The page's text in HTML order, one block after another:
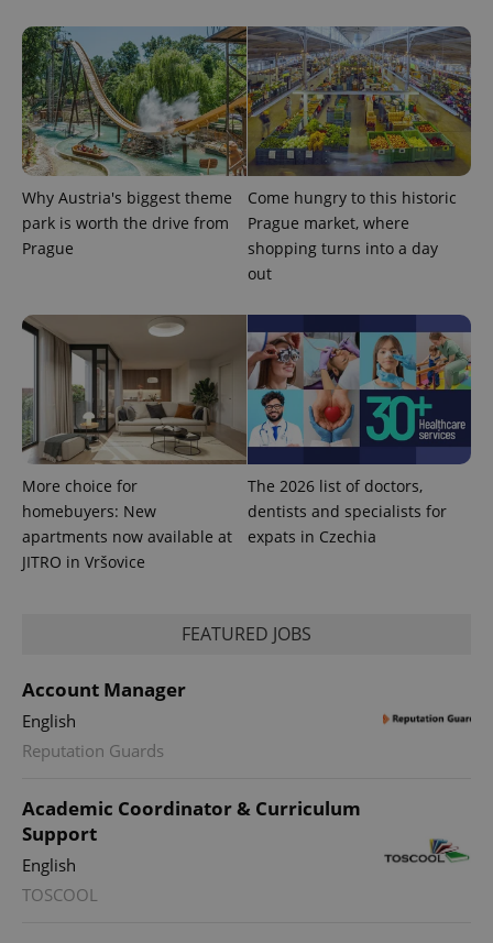
Why Austria's biggest theme
park is worth the drive from
Prague
Come hungry to this historic
Prague market, where
shopping turns into a day
out
More choice for
homebuyers: New
apartments now available at
JITRO in Vršovice
The 2026 list of doctors,
dentists and specialists for
expats in Czechia
FEATURED JOBS
Account Manager
English
Reputation Guards
Academic Coordinator & Curriculum
Support
English
TOSCOOL
expss .www.expats.cz 12
PHPSESSID
PHP.net
.www.expats.cz
exprt